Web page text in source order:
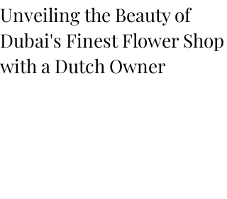
Unveiling the Beauty of
Dubai's Finest Flower Shop
with a Dutch Owner